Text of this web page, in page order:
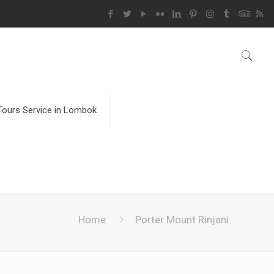
Service in Lombok
Home Porter Mount Rinjani